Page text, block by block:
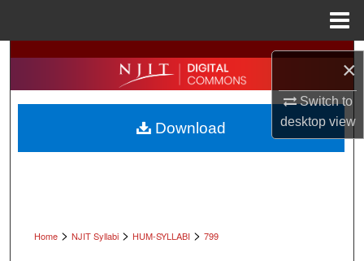
×
Switch to
desktopview
Search
Browse All Collections
My Account
Home > NJIT Syllabi > HUM-SYLLABI > 799
Download